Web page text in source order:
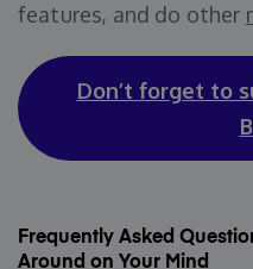
features, and do other
Don’t forget to
Frequently Asked
Around on Your Mind